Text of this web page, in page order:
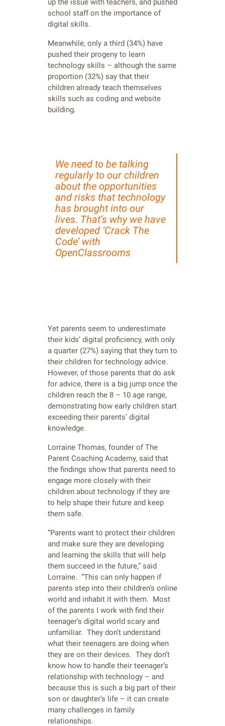
up the issue with teachers, and pushed
school staff on the importance of
digital skills.
Meanwhile, only a third (34%) have
pushed their progeny to learn
technology skills – although the same
proportion (32%) say that their
children already teach themselves
skills such as coding and website
building.
We need to be talking
regularly to our children
about the opportunities
and risks that technology
has brought into our
lives. That’s why we have
developed ‘Crack The
Code’ with
OpenClassrooms
Yet parents seem to underestimate
their kids’ digital proficiency, with only
a quarter (27%) saying that they turn to
their children for technology advice.
However, of those parents that do ask
for advice, there is a big jump once the
children reach the 8 – 10 age range,
demonstrating how early children start
exceeding their parents’ digital
knowledge.
Lorraine Thomas, founder of The
Parent Coaching Academy, said that
the findings show that parents need to
engage more closely with their
children about technology if they are
to help shape their future and keep
them safe.
“Parents want to protect their children
and make sure they are developing
and learning the skills that will help
them succeed in the future,” said
Lorraine. “This can only happen if
parents step into their children’s online
world and inhabit it with them. Most
of the parents I work with find their
teenager’s digital world scary and
unfamiliar. They don’t understand
what their teenagers are doing when
they are on their devices. They don’t
know how to handle their teenager’s
relationship with technology – and
because this is such a big part of their
son or daughter’s life – it can create
many challenges in family
relationships.